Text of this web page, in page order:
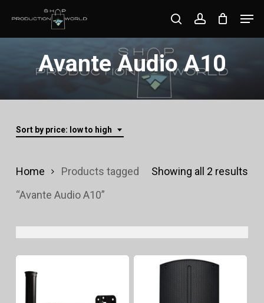
searchaccount
Avante Audio A10
Sort by price: low to high
Showing all 2 results
low
Home
Products tagged
“Avante Audio A10”
Close